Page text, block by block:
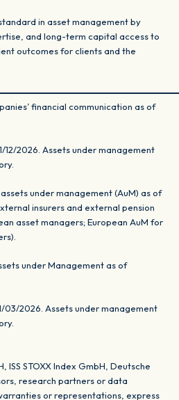
in asset management by
and long-term capital access to
outcomes for clients and the
financial communication as of
12/2026. Assets under management
under management (AuM) as of
insurers and external pension
asset managers; European AuM for
under Management as of
03/2026. Assets under management
ISS STOXX Index GmbH, Deutsche
research partners or data
or representations, express